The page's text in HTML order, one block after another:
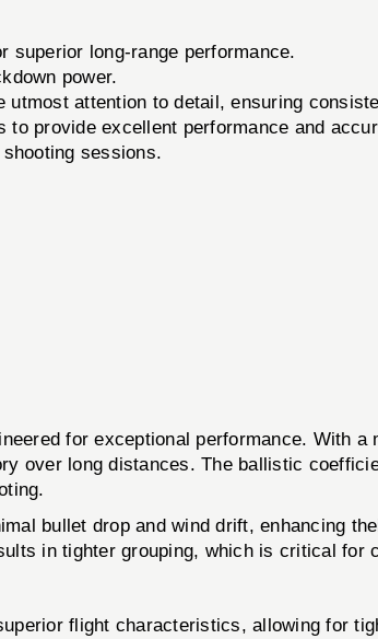
superior long-range performance.
power.
utmost attention to detail, ensuring
to provide excellent performance and
sessions.
for exceptional performance. With
over long distances. The ballistic
bullet drop and wind drift, enhancing
in tighter grouping, which is critical for
flight characteristics, allowing for